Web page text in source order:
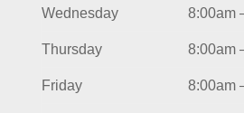
Wednesday 8:00am
Thursday 8:00am
Friday 8:00am